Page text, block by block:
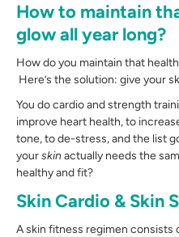
How to maintain
glow all year long?
How do you maintain that
Here’s the solution: give your
You do cardio and strength
improve heart health, to
tone, to de-stress, and the list
yourskinactually needs the
healthy and fit?
Skin Cardio & Skin
A skin fitness regimen